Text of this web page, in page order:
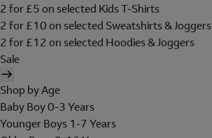
2 for £5 on selected Kids T-Shirts
2 for £10 on selected Sweatshirts & Joggers
2 for £12 on selected Hoodies & Joggers
Sale
Shop by Age
Baby Boy 0-3 Years
Younger Boys 1-7 Years